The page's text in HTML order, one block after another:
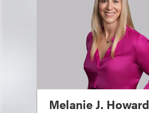
Melanie J. Howard